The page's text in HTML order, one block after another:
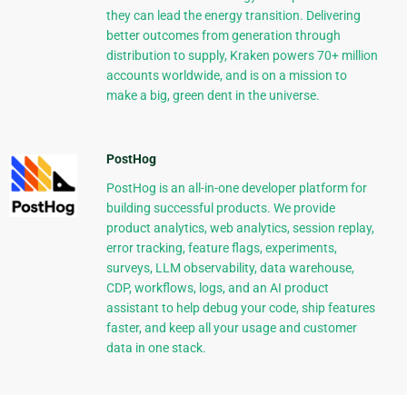
they can lead the energy transition. Delivering
better outcomes from generation through
distribution to supply, Kraken powers 70+ million
accounts worldwide, and is on a mission to
make a big, green dent in the universe.
PostHog
PostHog is an all-in-one developer platform for
building successful products. We provide
product analytics, web analytics, session replay,
error tracking, feature flags, experiments,
surveys, LLM observability, data warehouse,
CDP, workflows, logs, and an AI product
assistant to help debug your code, ship features
faster, and keep all your usage and customer
data in one stack.